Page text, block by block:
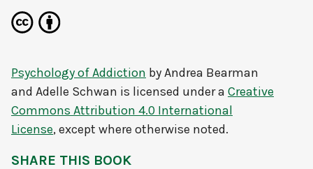
Psychology of Addiction byAndrea Bearman
and Adelle Schwan is licensed under a Creative
Commons Attribution 4.0 International
License, except where otherwise noted.
SHARE THIS BOOK